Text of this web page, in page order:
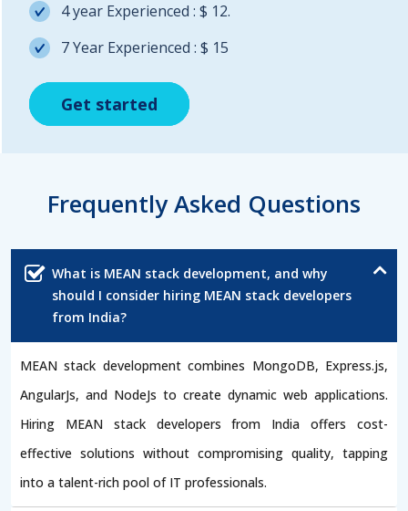
Get started
Get started
4 year Experienced : $ 12.
7 Year Experienced : $ 15
Get started
Frequently Asked Questions
What is MEAN stack development, and why
should I consider hiring MEAN stack developers
from India?
MEAN stack development combines MongoDB, Express.js,
AngularJs, and NodeJs to create dynamic web applications.
Hiring MEAN stack developers from India offers cost-
effective solutions without compromising quality, tapping
into a talent-rich pool of IT professionals.